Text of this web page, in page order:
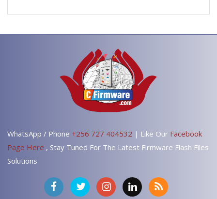
WhatsApp / Phone +256 727 404532 | Like Our Facebook
Page Here , Stay Tuned For The Latest Firmware Flash Files
Solutions